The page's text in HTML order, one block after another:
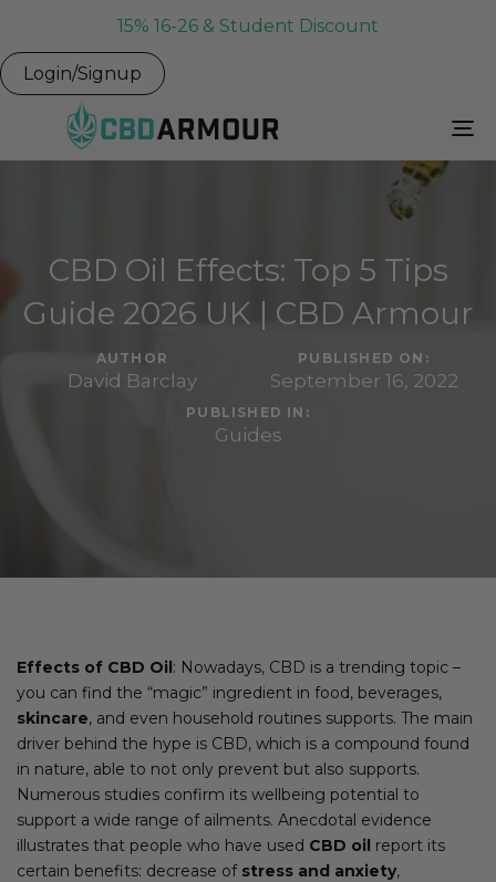
15% 16-26 & Student Discount
Login/Signup
CBD Oil Effects: Top 5 Tips
Guide 2026 UK | CBD Armour
AUTHOR
David Barclay
PUBLISHED ON:
September 16, 2022
PUBLISHED IN:
Guides
Effects of CBD Oil: Nowadays, CBD is a trending topic –
you can find the “magic” ingredient in food, beverages,
skincare, and even household routines supports. The main
driver behind the hype is CBD, which is a compound found
in nature, able to not only prevent but also supports.
Numerous studies confirm its wellbeing potential to
support a wide range of ailments. Anecdotal evidence
illustrates that people who have used CBD oil report its
certain benefits: decrease of stress and anxiety,